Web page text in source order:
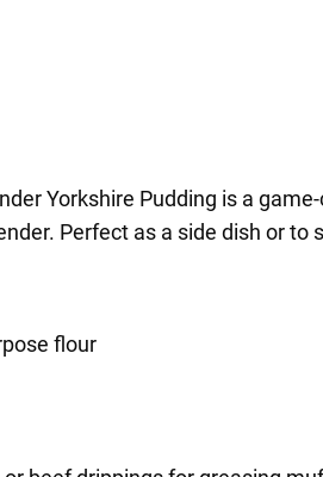
Yorkshire Pudding is a
Perfect as a side dish or to
flour